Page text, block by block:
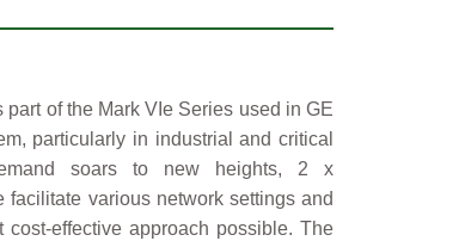
of the Mark VIe Series used in GE
particularly in industrial and critical
soars to new heights, 2 x
various network settings and
effective approach possible. The